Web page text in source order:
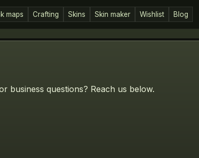
maps Crafting Skins Skin maker Wishlist Blog
business questions? Reach us below.